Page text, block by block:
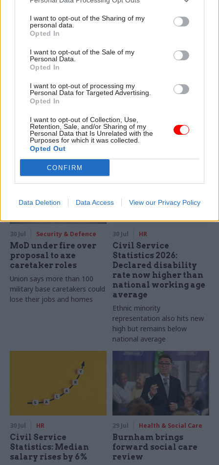
I want to opt-out of the Sharing of my
personal data.
Opted In
I want to opt-out of the Sale of my
Personal Data.
Opted In
I want to opt-out of processing my
Personal Data for Targeted Advertising.
Opted In
I want to opt-out of Collection, Use,
Retention, Sale, and/or Sharing of my
Personal Data that Is Unrelated with the
Purposes for which it was collected.
Opted Out
CONFIRM
Data Deletion Data Access View our Privacy Policy
HR
Civil Service
Statistics: Female
representation in SCS
New stats also show gender
pay gap has fallen to a new
DWP exit-package
numbers double,
Annual report and accounts
shows more than 300 staff
left the core department and
2025-26
30 Jul Security & Defence
MoD under fire over
proposal to axe
caretaker roles
Union says more than 100
military base caretakers could
lose their jobs and homes
30 Jul HR
Civil Service
Statistics 2026:
Declared disability
rate now higher than
national working age
average
Ethnic minority
representation also hits new
high but remains below
national average
30 Jul HR
Civil Service
Statistics: Median
salary rises by 6%
29 Jul Health & Social Care
Burnham brings
forward social care
review